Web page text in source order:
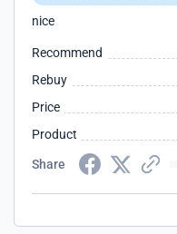
nice
Recommend
Rebuy
Price
Product
Share